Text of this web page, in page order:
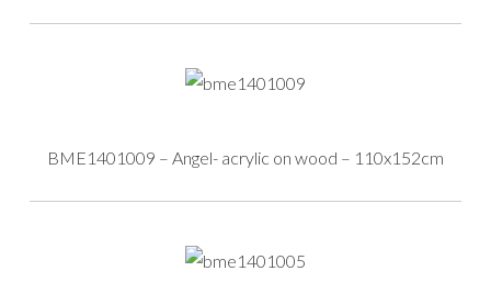
BME1401009 – Angel- acrylic on wood – 110x152cm